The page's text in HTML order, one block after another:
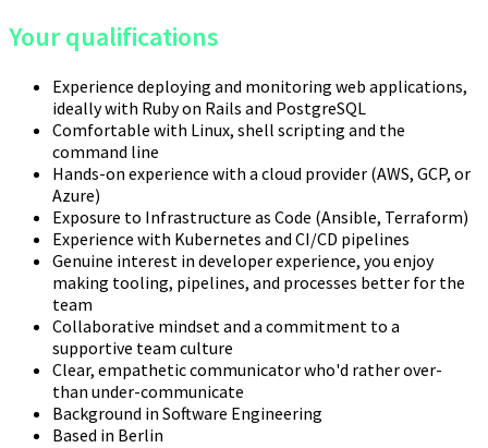
Your qualifications
Experience deploying and monitoring web applications,
ideally with Ruby on Rails and PostgreSQL
Comfortable with Linux, shell scripting and the
command line
Hands-on experience with a cloud provider (AWS, GCP, or
Azure)
Exposure to Infrastructure as Code (Ansible, Terraform)
Experience with Kubernetes and CI/CD pipelines
Genuine interest in developer experience, you enjoy
making tooling, pipelines, and processes better for the
team
Collaborative mindset and a commitment to a
supportive team culture
Clear, empathetic communicator who'd rather over-
than under-communicate
Background in Software Engineering
Based in Berlin